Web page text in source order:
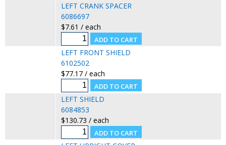
LEFT CRANK SPACER
6086697
$7.61 / each
LEFT FRONT SHIELD
6102502
$77.17 / each
LEFT SHIELD
6084853
$130.73 / each